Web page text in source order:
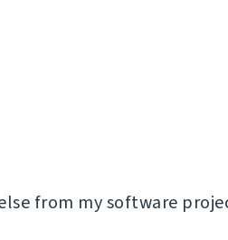
from my software